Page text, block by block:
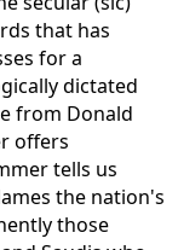
that has
for a
dictated
from Donald
offers
tells us
the nation's
those